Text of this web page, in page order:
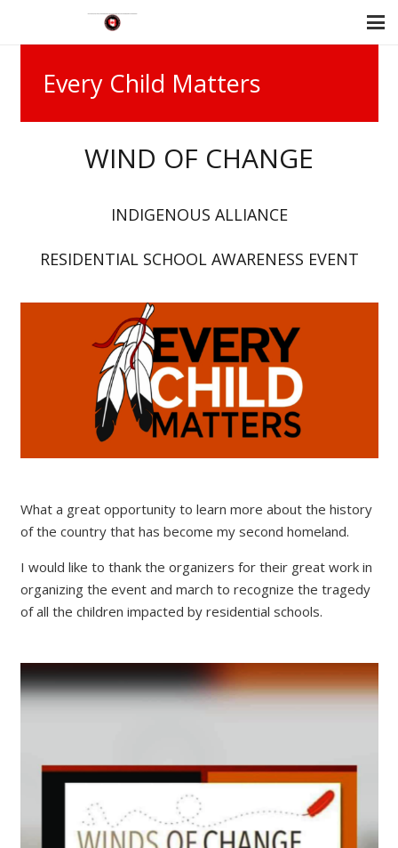
Every Child Matters
WIND OF CHANGE
INDIGENOUS ALLIANCE
RESIDENTIAL SCHOOL AWARENESS EVENT
What a great opportunity to learn more about the history
of the country that has become my second homeland.
I would like to thank the organizers for their great work in
organizing the event and march to recognize the tragedy
of all the children impacted by residential schools.